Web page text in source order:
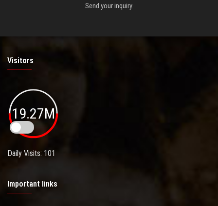
Send your inquiry.
Visitors
19.27M
Daily Visits: 101
Important links